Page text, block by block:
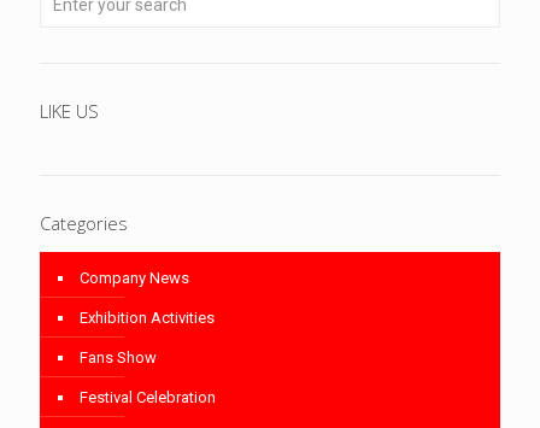
LIKE US
Categories
Company News
Exhibition Activities
Fans Show
Festival Celebration